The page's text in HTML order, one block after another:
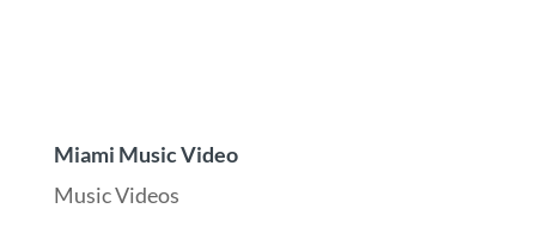
Miami Music Video
Music Videos